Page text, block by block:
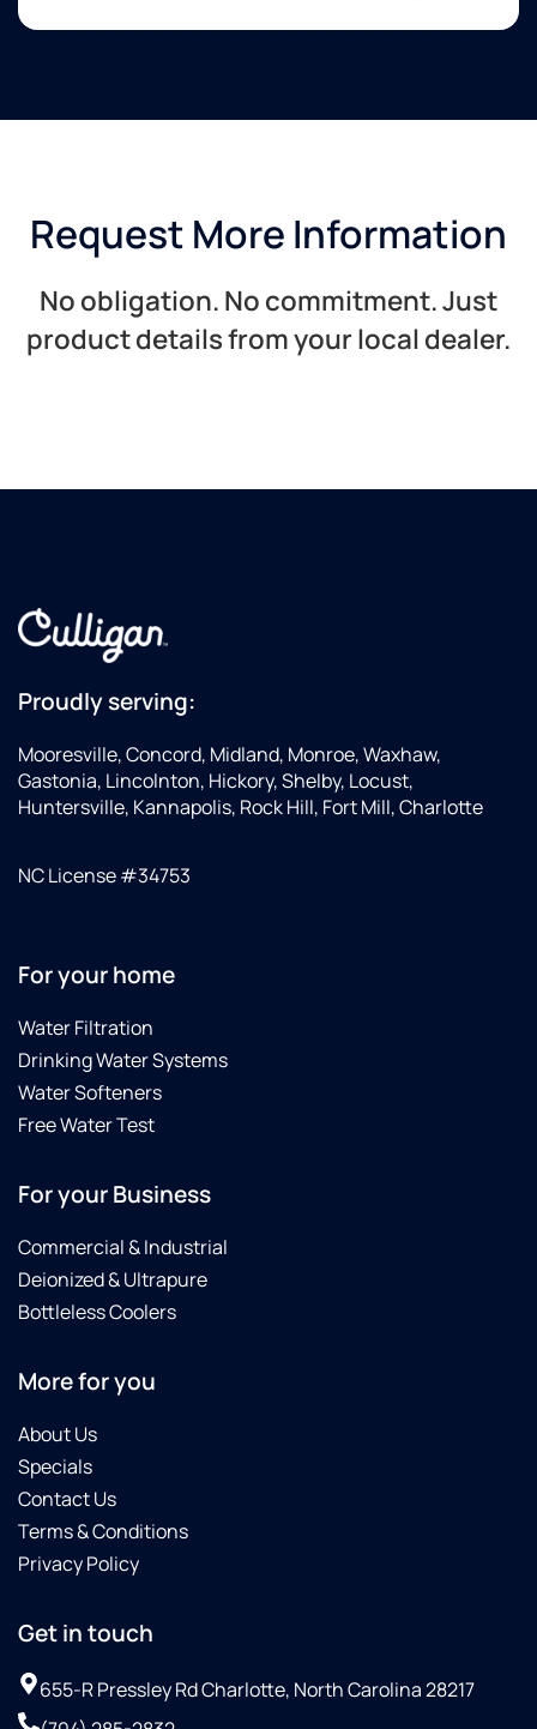
Request More Information
No obligation. No commitment. Just
product details from your local dealer.
Proudly serving:
Mooresville, Concord, Midland, Monroe, Waxhaw,
Gastonia, Lincolnton, Hickory, Shelby, Locust,
Huntersville, Kannapolis, Rock Hill, Fort Mill, Charlotte
NC License #34753
For your home
Water Filtration
Drinking Water Systems
Water Softeners
Free Water Test
For your Business
Commercial & Industrial
Deionized & Ultrapure
Bottleless Coolers
More for you
About Us
Specials
Contact Us
Terms & Conditions
Privacy Policy
Get in touch
655-R Pressley Rd Charlotte, North Carolina 28217